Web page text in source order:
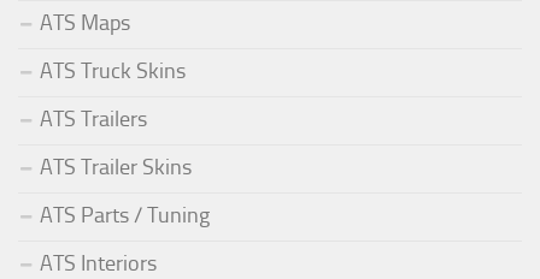
ATS Maps
ATS Truck Skins
ATS Trailers
ATS Trailer Skins
ATS Parts / Tuning
ATS Interiors